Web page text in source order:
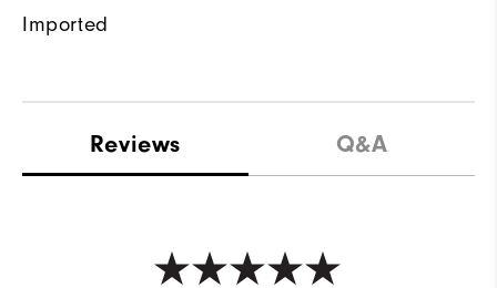
Imported
Reviews Q&A